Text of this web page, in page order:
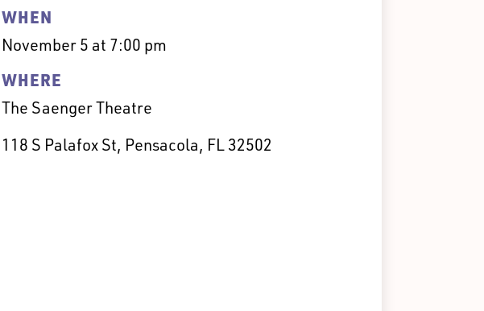
WHEN
November 5 at 7:00 pm
WHERE
The Saenger Theatre
118 S Palafox St, Pensacola, FL 32502